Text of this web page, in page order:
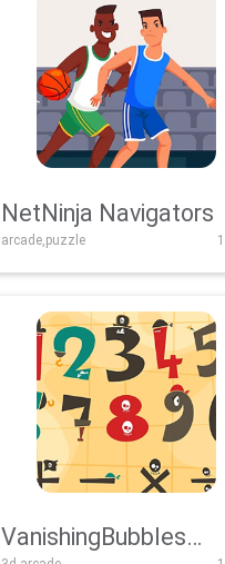
NetNinja Navigators
arcade,puzzle
VanishingBubbles